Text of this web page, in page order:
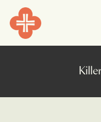
content
content